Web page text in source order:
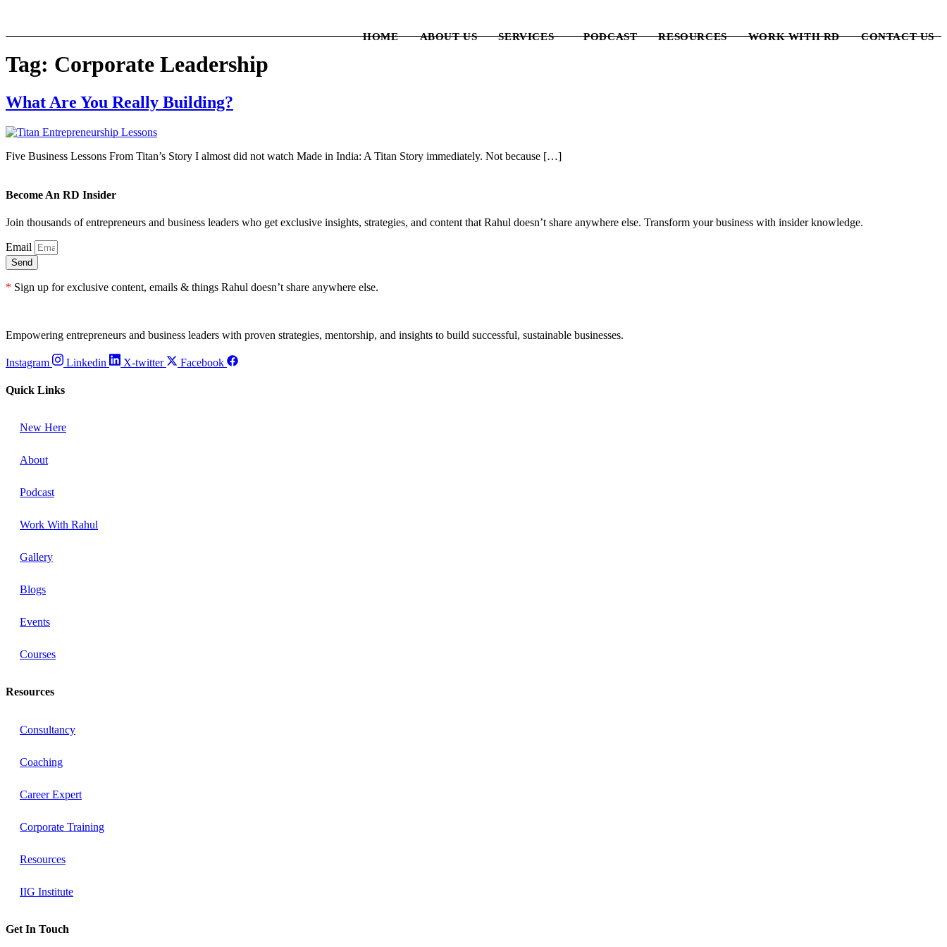
content
HOME ABOUT US SERVICES PODCAST RESOURCES WORK WITH RD CONTACT US
Tag: Corporate Leadership
What Are You Really Building?
Five Business Lessons From Titan’s Story I almost did not watch Made in India: A Titan Story immediately. Not because […]
Become An RD Insider
Join thousands of entrepreneurs and business leaders who get exclusive insights, strategies, and content that Rahul doesn’t share anywhere else. Transform your business with insider knowledge.
Email
Send
* Sign up for exclusive content, emails & things Rahul doesn’t share anywhere else.
Empowering entrepreneurs and business leaders with proven strategies, mentorship, and insights to build successful, sustainable businesses.
Instagram Linkedin X-twitter Facebook
Quick Links
New Here
About
Podcast
Work With Rahul
Gallery
Blogs
Events
Courses
Resources
Consultancy
Coaching
Career Expert
Corporate Training
Resources
IIG Institute
Get In Touch